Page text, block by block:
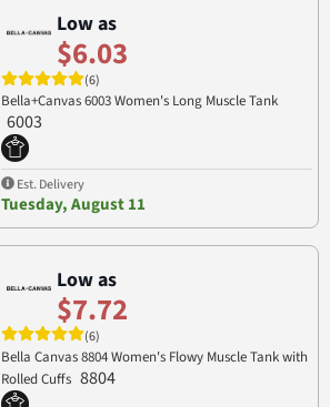
Low as
$6.03
(6)
Bella+Canvas 6003 Women's Long Muscle Tank
6003
Est. Delivery
Tuesday, August 11
Low as
$7.72
(6)
Bella Canvas 8804 Women's Flowy Muscle Tank with
Rolled Cuffs 8804